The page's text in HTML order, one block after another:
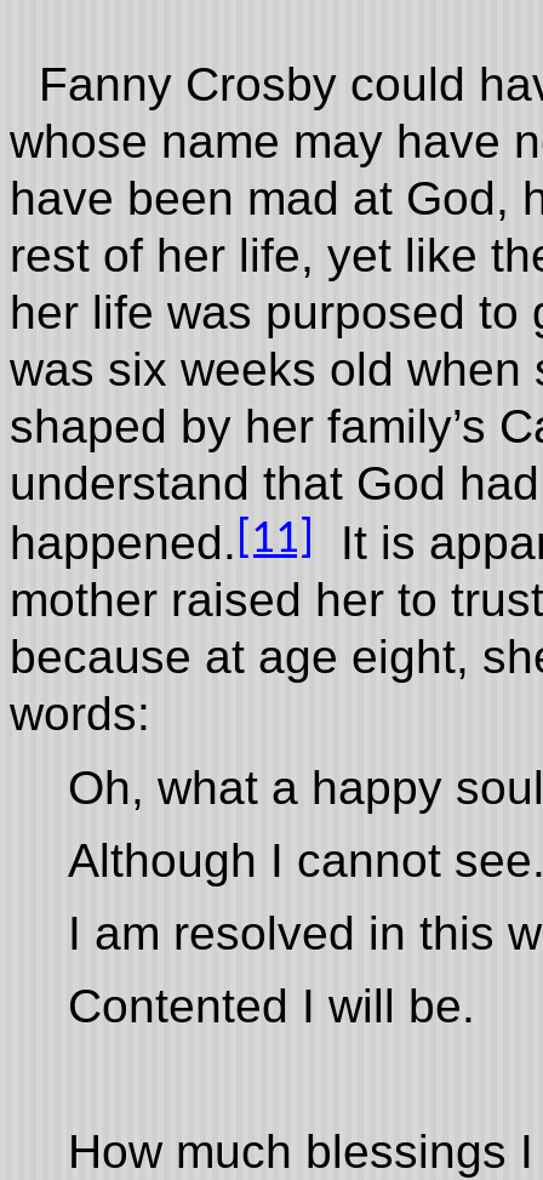
Fanny Crosby could
whose name may have
have been mad at God,
rest of her life, yet like
her life was purposed
was six weeks old
shaped by her family’s
understand that God
happened. [11]
It is
mother raised her to
because at age eight,
words:
Oh, what a happy
Although I cannot
I am resolved in this
Contented I will be.
How much blessings